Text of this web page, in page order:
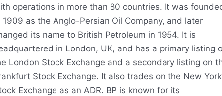
operations in more than 80 countries. It was
1909 as the Anglo-Persian Oil Company, and later
its name to British Petroleum in 1954. It is
in London, UK, and has a primary listing
London Stock Exchange and a secondary listing on
Stock Exchange. It also trades on the New York
Exchange as an ADR. BP is known for its